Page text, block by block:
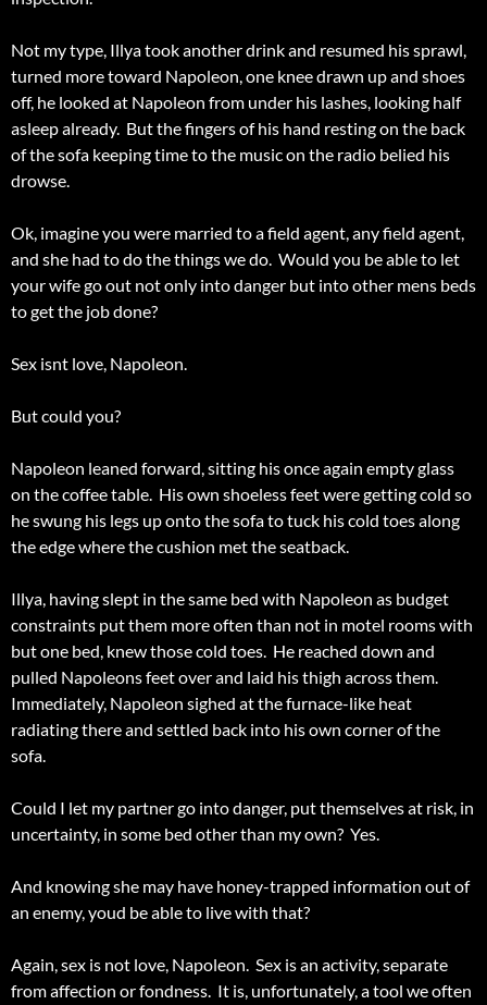
Not my type, Illya took another drink and resumed his sprawl,
turned more toward Napoleon, one knee drawn up and shoes
off, he looked at Napoleon from under his lashes, looking half
asleep already. But the fingers of his hand resting on the back
of the sofa keeping time to the music on the radio belied his
drowse.
Ok, imagine you were married to a field agent, any field agent,
and she had to do the things we do. Would you be able to let
your wife go out not only into danger but into other mens beds
to get the job done?
Sex isnt love, Napoleon.
But could you?
Napoleon leaned forward, sitting his once again empty glass
on the coffee table. His own shoeless feet were getting cold so
he swung his legs up onto the sofa to tuck his cold toes along
the edge where the cushion met the seatback.
Illya, having slept in the same bed with Napoleon as budget
constraints put them more often than not in motel rooms with
but one bed, knew those cold toes. He reached down and
pulled Napoleons feet over and laid his thigh across them.
Immediately, Napoleon sighed at the furnace-like heat
radiating there and settled back into his own corner of the
sofa.
Could I let my partner go into danger, put themselves at risk, in
uncertainty, in some bed other than my own? Yes.
And knowing she may have honey-trapped information out of
an enemy, youd be able to live with that?
Again, sex is not love, Napoleon. Sex is an activity, separate
from affection or fondness. It is, unfortunately, a tool we often